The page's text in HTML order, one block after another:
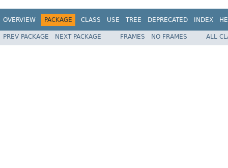
OVERVIEW PACKAGE CLASS USE TREE DEPRECATED INDEX
PREV PACKAGE NEXT PACKAGE FRAMES NO FRAMES ALL